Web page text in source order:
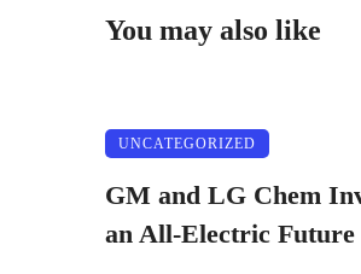
You may also like
UNCATEGORIZED
GM and LG Chem
an All-Electric